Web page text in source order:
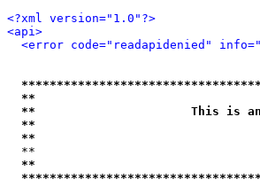
<?xml version="1.0"?>
<api>
<error code="readapidenied"
**
**                      This is an
**
**
**